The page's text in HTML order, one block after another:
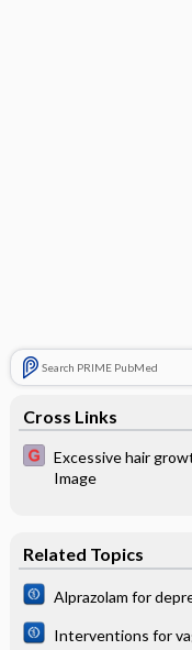
Search PRIME PubMed
Cross Links
Excessive hair
Image
Related Topics
Alprazolam for
Interventions for